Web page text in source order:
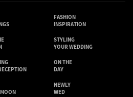
FASHION
INSPIRATION
STYLING
YOUR WEDDING
ON THE
DAY
NEWLY
WED